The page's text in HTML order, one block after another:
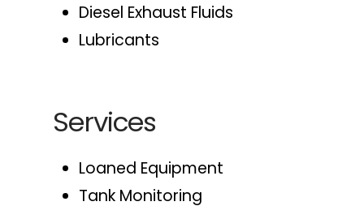
Diesel Exhaust Fluids
Lubricants
Services
Loaned Equipment
Tank Monitoring